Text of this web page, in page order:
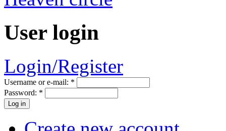
User login
Login/Register
Username or e-mail: *
Password: *